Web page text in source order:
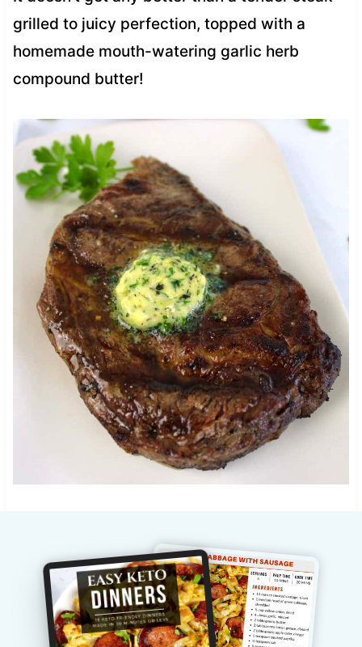
grilled to juicy perfection, topped with a
homemade mouth-watering garlic herb
compound butter!